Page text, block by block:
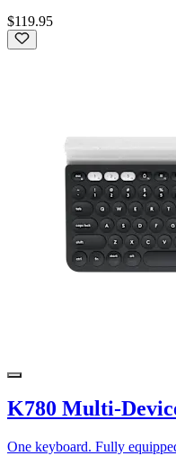
$119.95
K780 Multi-
One keyboard. Fully